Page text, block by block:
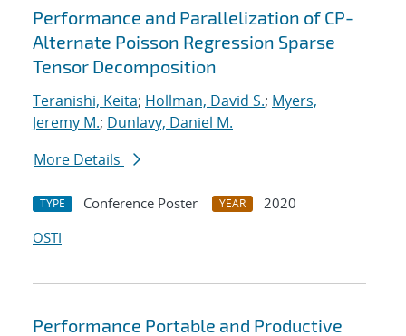
Performance and Parallelization of CP-
Alternate Poisson Regression Sparse
Tensor Decomposition
Teranishi, Keita; Hollman, David S.; Myers,
Jeremy M.; Dunlavy, Daniel M.
More Details
TYPE Conference Poster YEAR
2020
OSTI
Performance Portable and Productive